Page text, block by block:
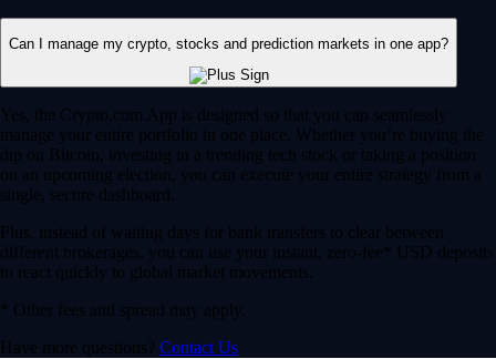
Can I manage my crypto, stocks and prediction markets in one app?
Yes, the Crypto.com App is designed so that you can seamlessly
manage your entire portfolio in one place. Whether you’re buying the
dip on Bitcoin, investing in a trending tech stock or taking a position
on an upcoming election, you can execute your entire strategy from a
single, secure dashboard.
Plus, instead of waiting days for bank transfers to clear between
different brokerages, you can use your instant, zero-fee* USD deposits
to react quickly to global market movements.
* Other fees and spread may apply.
Have more questions? Contact Us